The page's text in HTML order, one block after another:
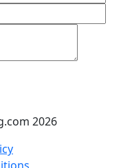
2026